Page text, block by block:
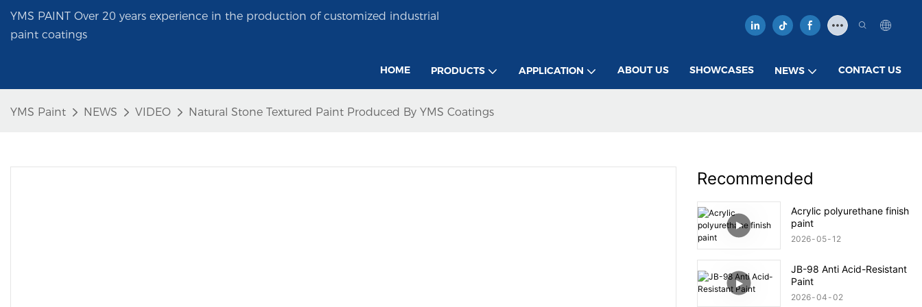
YMS PAINT Over 20 years experience in the production of customized industrial
paint coatings
HOME PRODUCTS APPLICATION ABOUT US SHOWCASES NEWS CONTACT US
YMS Paint NEWS VIDEO Natural Stone Textured Paint Produced By YMS Coatings
Recommended
Acrylic polyurethane finish
paint
2026 05 12
JB-98 Anti Acid-Resistant
Paint
2026 04 02